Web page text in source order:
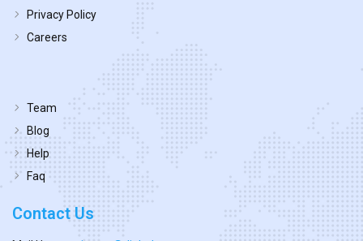
Privacy Policy
Careers
Team
Blog
Help
Faq
Contact Us